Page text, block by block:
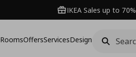
IKEA Sales up to
RoomsOffersServicesDesign